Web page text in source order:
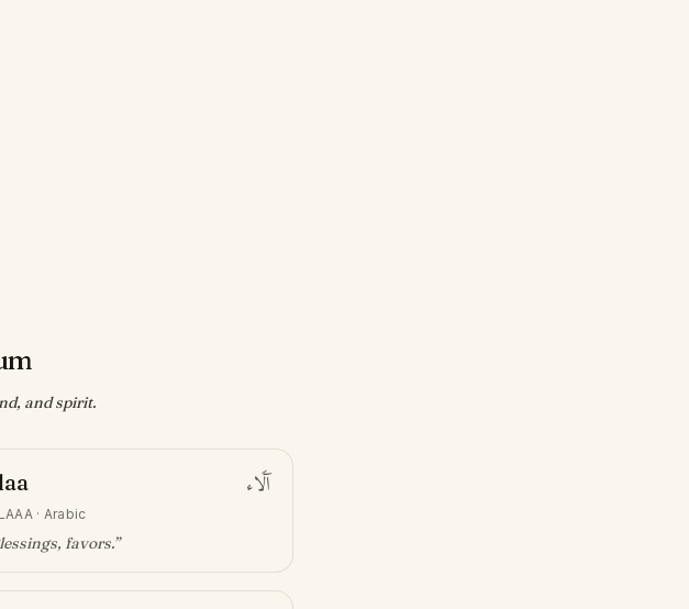
and spirit.
آلَاء
· Arabic
favors.”